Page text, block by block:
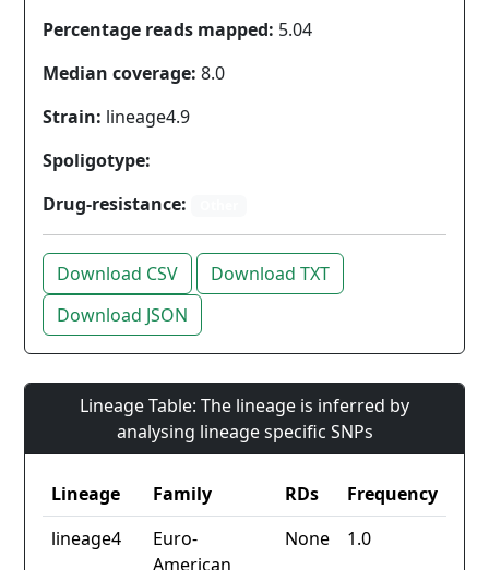
Percentage reads mapped: 5.04
Median coverage: 8.0
Strain: lineage4.9
Spoligotype:
Drug-resistance:
Download CSV
Download TXT
Download JSON
Lineage Table: The lineage is inferred by
analysing lineage specific SNPs
Lineage Family RDs
Frequency
lineage4
Euro-
American
None 1.0